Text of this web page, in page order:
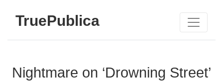
TruePublica
Nightmare on ‘Drowning Street’